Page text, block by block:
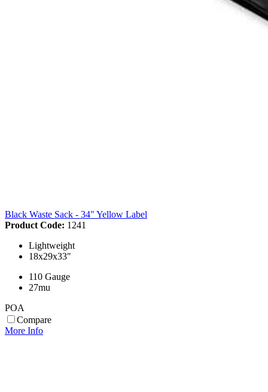
Black Waste Sack - 34" Yellow Label
Product Code: 1241
Lightweight
18x29x33"
110 Gauge
27mu
POA
Compare
More Info